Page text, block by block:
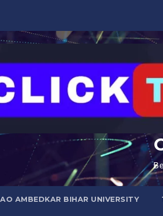
AMBEDKAR BIHAR UNIVERSITY